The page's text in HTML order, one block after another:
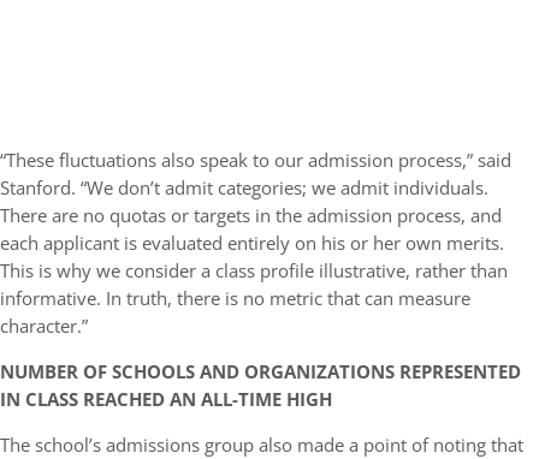
“These fluctuations also speak to our admission process,” said
Stanford. “We don’t admit categories; we admit individuals.
There are no quotas or targets in the admission process, and
each applicant is evaluated entirely on his or her own merits.
This is why we consider a class profile illustrative, rather than
informative. In truth, there is no metric that can measure
character.”
NUMBER OF SCHOOLS AND ORGANIZATIONS REPRESENTED
IN CLASS REACHED AN ALL-TIME HIGH
The school’s admissions group also made a point of noting that